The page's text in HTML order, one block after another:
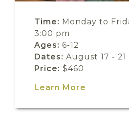
Time: Monday to
3:00 pm
Ages: 6-12
Dates: August 17 - 21
Price: $460
Learn More